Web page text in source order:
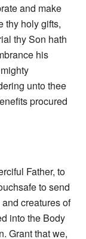
and make
thy holy gifts,
thy Son hath
his
unto thee
procured
Father, to
to send
creatures of
into the Body
Grant that we,